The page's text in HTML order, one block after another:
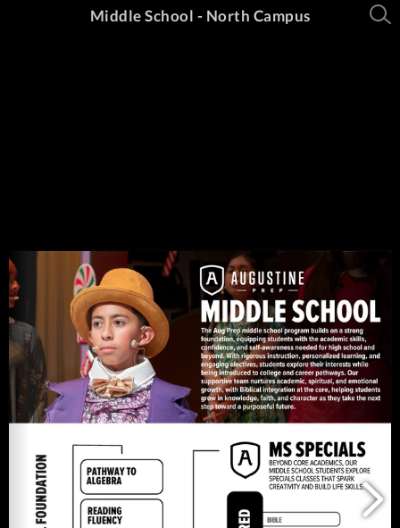
Middle School - North Campus